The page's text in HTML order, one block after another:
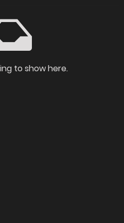
to show here.